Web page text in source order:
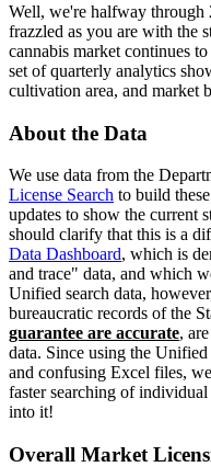
Well, we're halfway through
frazzled as you are with the
cannabis market continues
set of quarterly analytics
cultivation area, and market
About the Data
We use data from the
License Search to build
updates to show the current
should clarify that this is a
Data Dashboard, which is
and trace" data, and which
Unified search data,
bureaucratic records of the
guarantee are accurate,
data. Since using the
and confusing Excel files,
faster searching of
into it!
Overall Market